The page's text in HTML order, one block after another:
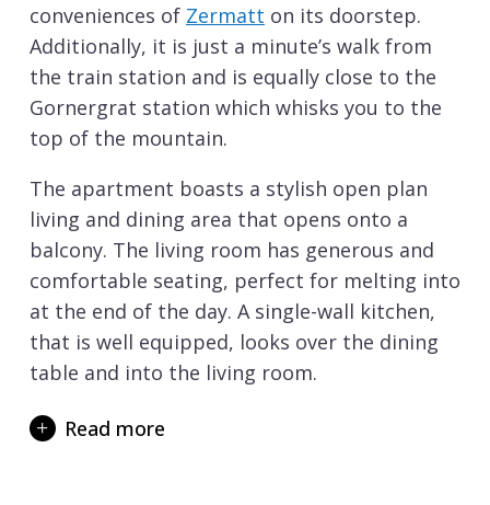
conveniences of Zermatt on its doorstep.
Additionally, it is just a minute’s walk from
the train station and is equally close to the
Gornergrat station which whisks you to the
top of the mountain.
The apartment boasts a stylish open plan
living and dining area that opens onto a
balcony. The living room has generous and
comfortable seating, perfect for melting into
at the end of the day. A single-wall kitchen,
that is well equipped, looks over the dining
table and into the living room.
twin/double bedrooms, one of which has a
Read more